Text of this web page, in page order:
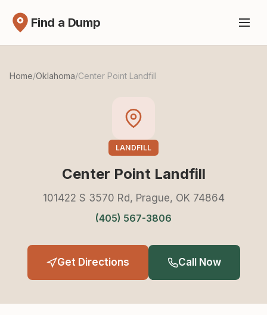
Find a Dump
Home/Oklahoma/Center Point Landfill
LANDFILL
Center Point Landfill
101422 S 3570 Rd, Prague, OK 74864
(405) 567-3806
Get Directions Call Now